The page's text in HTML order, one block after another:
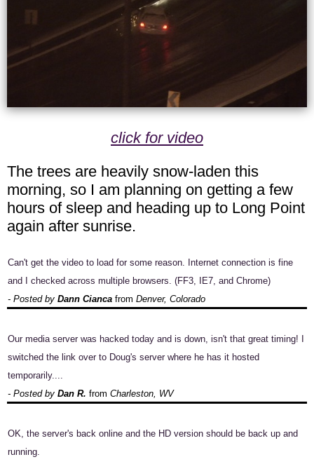
click for video
The trees are heavily snow-laden this
morning, so I am planning on getting a few
hours of sleep and heading up to Long Point
again after sunrise.
Can't get the video to load for some reason. Internet connection is fine
and I checked across multiple browsers. (FF3, IE7, and Chrome)
- Posted by Dann Cianca from Denver, Colorado
Our media server was hacked today and is down, isn't that great timing! I
switched the link over to Doug's server where he has it hosted
temporarily....
- Posted by Dan R. from Charleston, WV
OK, the server's back online and the HD version should be back up and
running.